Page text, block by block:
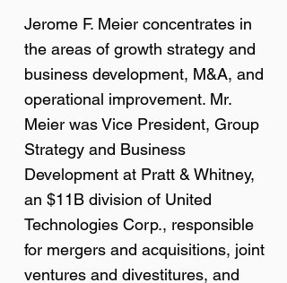
Jerome F. Meier concentrates in
the areas of growth strategy and
business development, M&A, and
operational improvement. Mr.
Meier was Vice President, Group
Strategy and Business
Development at Pratt & Whitney,
an $11B division of United
Technologies Corp., responsible
for mergers and acquisitions, joint
ventures and divestitures, and